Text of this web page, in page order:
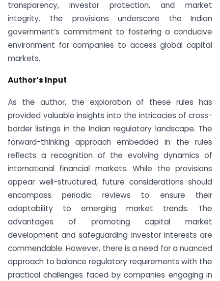
transparency, investor protection, and market
integrity. The provisions underscore the Indian
government’s commitment to fostering a conducive
environment for companies to access global capital
markets.
Author’s Input
As the author, the exploration of these rules has
provided valuable insights into the intricacies of cross-
border listings in the Indian regulatory landscape. The
forward-thinking approach embedded in the rules
reflects a recognition of the evolving dynamics of
international financial markets. While the provisions
appear well-structured, future considerations should
encompass periodic reviews to ensure their
adaptability to emerging market trends. The
advantages of promoting capital market
development and safeguarding investor interests are
commendable. However, there is a need for a nuanced
approach to balance regulatory requirements with the
practical challenges faced by companies engaging in